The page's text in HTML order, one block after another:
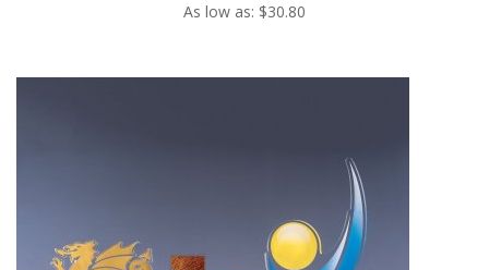
As low as: $30.80